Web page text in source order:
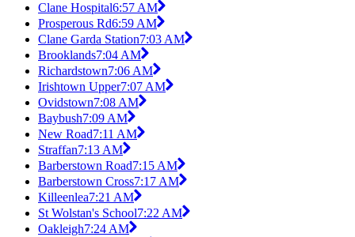
Clane Hospital6:57 AM
Prosperous Rd6:59 AM
Clane Garda Station7:03 AM
Brooklands7:04 AM
Richardstown7:06 AM
Irishtown Upper7:07 AM
Ovidstown7:08 AM
Baybush7:09 AM
New Road7:11 AM
Straffan7:13 AM
Barberstown Road7:15 AM
Barberstown Cross7:17 AM
Killeenlea7:21 AM
St Wolstan's School7:22 AM
Oakleigh7:24 AM